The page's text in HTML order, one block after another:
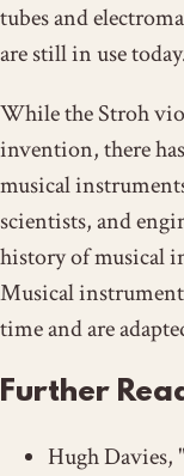
tubes and
are still in use
While the Stroh
invention, there
musical
scientists, and
history of musical
Musical
time and are
Further
Hugh Davies, "